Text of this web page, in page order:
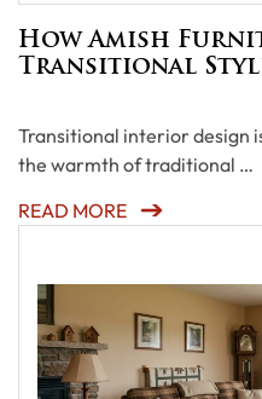
How Amish
Transitional
Transitional interior design
the warmth of traditional …
READ MORE